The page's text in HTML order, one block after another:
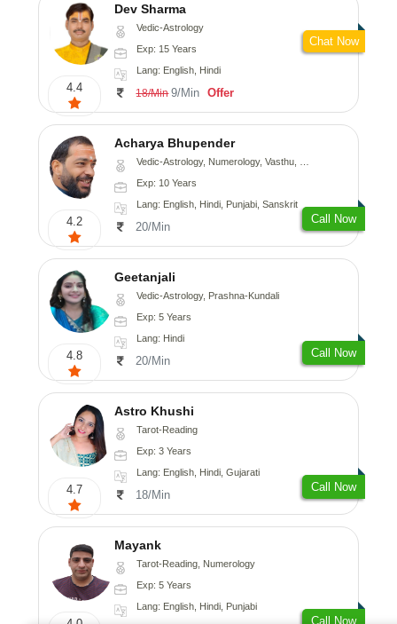
4.4
Dev Sharma
Vedic-Astrology
Exp: 15 Years
Lang: English, Hindi
18/Min 9/Min Offer
Chat Now
4.2
Acharya Bhupender
Vedic-Astrology, Numerology, Vasthu, Psychology, Prashna-Kundali
Exp: 10 Years
Lang: English, Hindi, Punjabi, Sanskrit
20/Min
Call Now
4.8
Geetanjali
Vedic-Astrology, Prashna-Kundali
Exp: 5 Years
Lang: Hindi
20/Min
Call Now
4.7
Astro Khushi
Tarot-Reading
Exp: 3 Years
Lang: English, Hindi, Gujarati
18/Min
Call Now
Mayank
Tarot-Reading, Numerology
Exp: 5 Years
Lang: English, Hindi, Punjabi
Call Now